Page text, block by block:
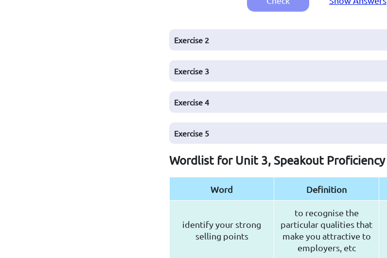
Exercise 2
Exercise 3
Exercise 4
Exercise 5
Wordlist for Unit 3, Speakout Proficiency
Word Definition
identify your strong
selling points
to recognise the
particular qualities that
make you attractive to
employers, etc